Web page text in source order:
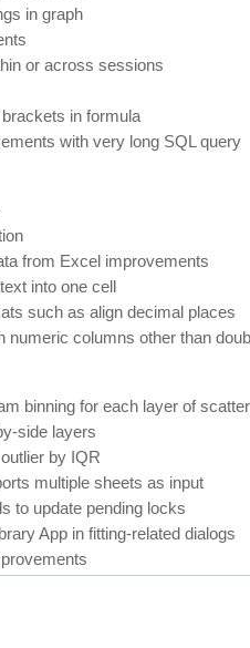
in graph
or across sessions
in formula
with very long SQL query
from Excel improvements
into one cell
such as align decimal places
numeric columns other than
binning for each layer of
side layers
by IQR
multiple sheets as input
to update pending locks
App in fitting-related dialogs